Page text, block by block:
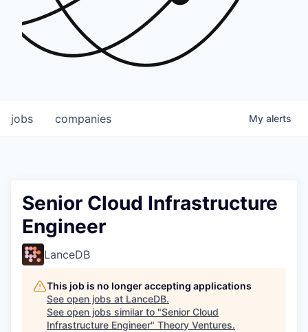
jobs companies My alerts
Senior Cloud Infrastructure
Engineer
LanceDB
This job is no longer accepting applications
See open jobs at LanceDB.
See open jobs similar to "Senior Cloud
Infrastructure Engineer" Theory Ventures.